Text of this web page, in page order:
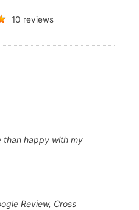
10 reviews
than happy with my
Review, Cross